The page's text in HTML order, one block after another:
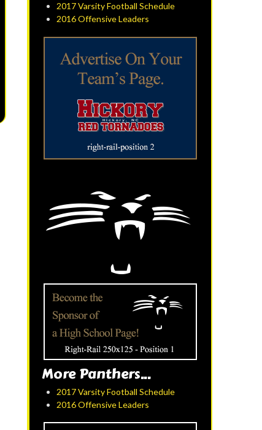
2017 Varsity Football Schedule
2016 Offensive Leaders
More Panthers...
2017 Varsity Football Schedule
2016 Offensive Leaders